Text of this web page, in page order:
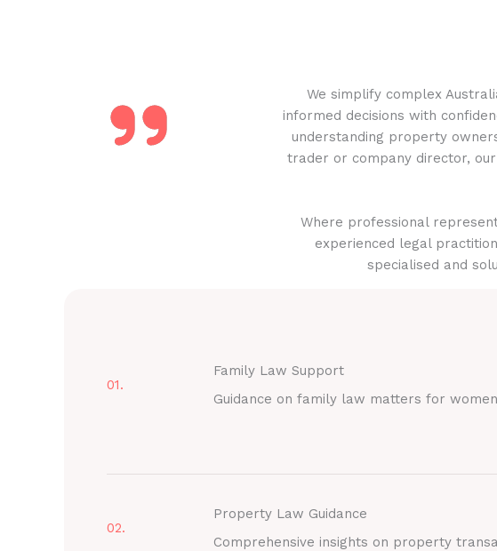
We simplify complex
informed decisions with
understanding property
trader or company director,
Where professional
experienced legal
specialised and
01.
Family Law Support
Guidance on family law matters for
02.
Property Law Guidance
Comprehensive insights on property